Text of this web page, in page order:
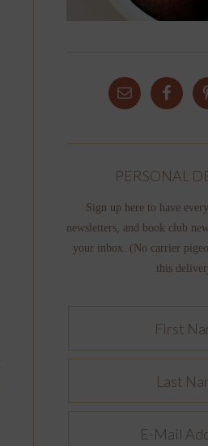
PERSONAL
Sign up here to have
newsletters, and book club
your inbox. (No carrier
this